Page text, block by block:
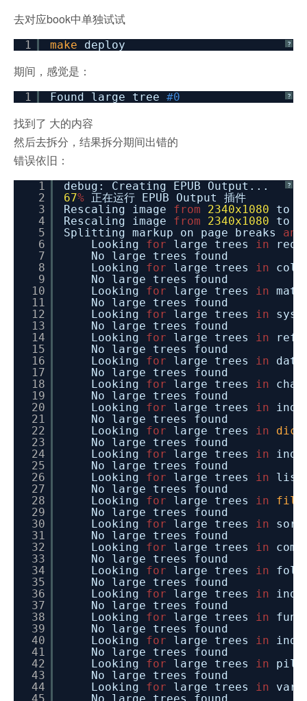
去对应book中单独试试
?
1 make deploy
期间，感觉是：
?
1 Found large tree #0
找到了 大的内容
然后去拆分，结果拆分期间出错的
错误依旧：
?
1
2
3
4
5
6
7
8
9
10
11
12
13
14
15
16
17
18
19
20
21
22
23
24
25
26
27
28
29
30
31
32
33
34
35
36
37
38
39
40
41
42
43
44
debug: Creating EPUB Output...
67% 正在运行 EPUB Output 插件
Rescaling image from 2340x1080 to
Rescaling image from 2340x1080 to
Splitting markup on page breaks and
Looking for large trees in
No large trees found
Looking for large trees in
No large trees found
Looking for large trees in
No large trees found
Looking for large trees in
No large trees found
Looking for large trees in
No large trees found
Looking for large trees in
No large trees found
Looking for large trees in
No large trees found
Looking for large trees in
No large trees found
Looking for large trees in dict
No large trees found
Looking for large trees in
No large trees found
Looking for large trees in
No large trees found
Looking for large trees in file
No large trees found
Looking for large trees in
No large trees found
Looking for large trees in
No large trees found
Looking for large trees in
No large trees found
Looking for large trees in
No large trees found
Looking for large trees in
No large trees found
Looking for large trees in
No large trees found
Looking for large trees in
No large trees found
Looking for large trees in